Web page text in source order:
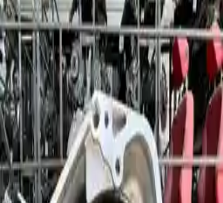
2011 Bmw 528i Used Transmission
Options: At, (8 Speed), (rwd), Thru 8/10
Miles :76800
Part Grade: A
Price:
$2550
Important!
Generic used transmission — actual part may vary
Free
Shipping
More Opts Add to Cart
2011 Bmw 528i Used Transmission